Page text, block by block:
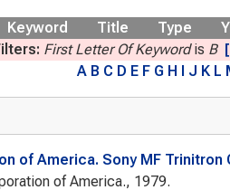
Keyword Title Type
First Letter Of Keywordis B
A B C D E F G H I J K L
of America. Sony MF
of America., 1979.